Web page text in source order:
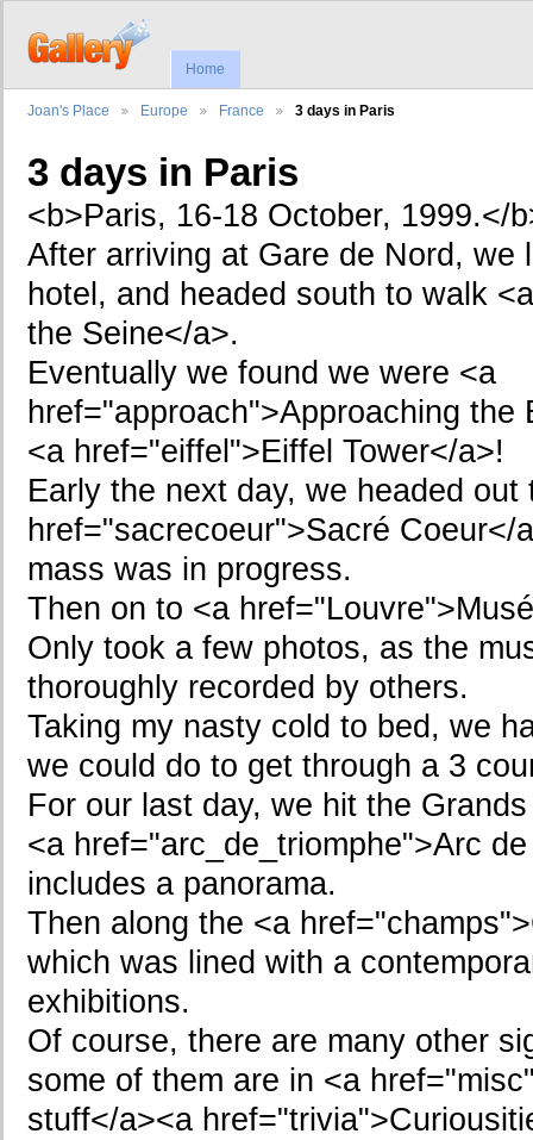
Home
Joan's Place Europe France 3 days in Paris
3 days in Paris
<b>Paris, 16-18 October, 1999.</
After arriving at Gare de Nord, we
hotel, and headed south to walk
the Seine</a>.
Eventually we found we were <a
href="approach">Approaching the
<a href="eiffel">Eiffel Tower</a>!
Early the next day, we headed out
href="sacrecoeur">Sacré Coeur</
mass was in progress.
Then on to <a
Only took a few photos, as the
thoroughly recorded by others.
Taking my nasty cold to bed, we
we could do to get through a 3
For our last day, we hit the
<a href="arc_de_triomphe">Arc
includes a panorama.
Then along the <a
which was lined with a
exhibitions.
Of course, there are many other
some of them are in <a
stuff</a><a